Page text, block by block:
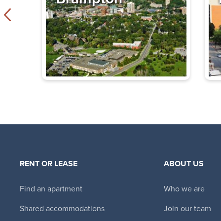
Tower Hill East
330 Spadina Road
$2,170 - $4,240
Bachelor - 3
Immediate
Availability
355 St. Clair
Immediate
Availability
RENT OR LEASE
Find an apartment
Shared accommodations
ABOUT US
Who we are
Join our team